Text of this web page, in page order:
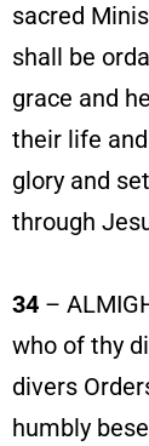
sacred
shall be
grace and
their life
glory and
through
34 –
who of thy
divers
humbly